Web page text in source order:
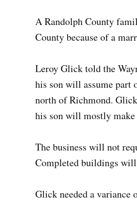
A Randolph County
County because of a
Leroy Glick told the
his son will assume part
north of Richmond.
his son will mostly make
The business will not
Completed buildings
Glick needed a variance